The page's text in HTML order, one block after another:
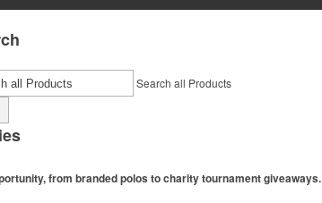
Search all Products
from branded polos to charity tournament giveaways.